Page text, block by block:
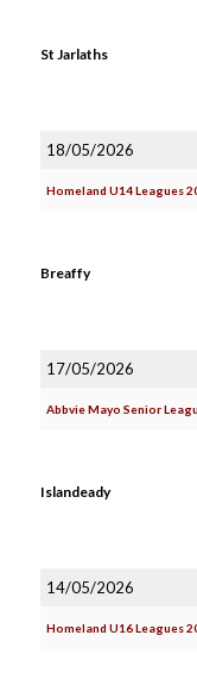
St Jarlaths
18/05/2026
Homeland U14 Leagues
Breaffy
17/05/2026
Abbvie Mayo Senior
Islandeady
14/05/2026
Homeland U16 Leagues